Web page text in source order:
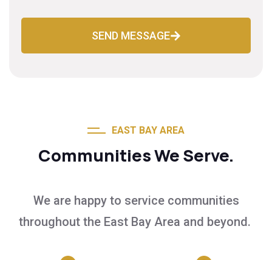
SEND MESSAGE
EAST BAY AREA
Communities We Serve.
We are happy to service communities
throughout the East Bay Area and beyond.